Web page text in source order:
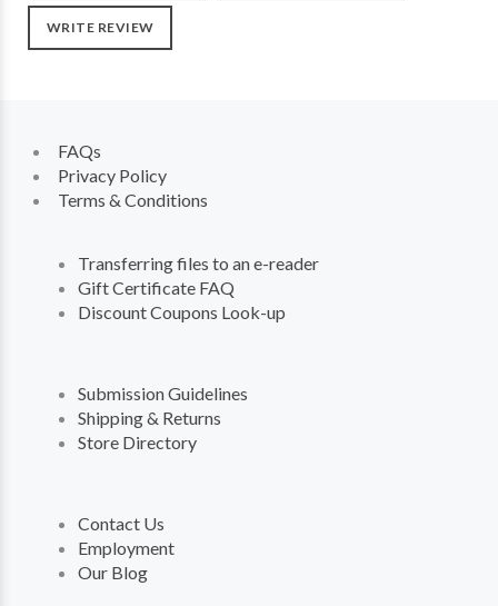
WRITE REVIEW
FAQs
Privacy Policy
Terms & Conditions
Transferring files to an e-reader
Gift Certificate FAQ
Discount Coupons Look-up
Submission Guidelines
Shipping & Returns
Store Directory
Contact Us
Employment
Our Blog